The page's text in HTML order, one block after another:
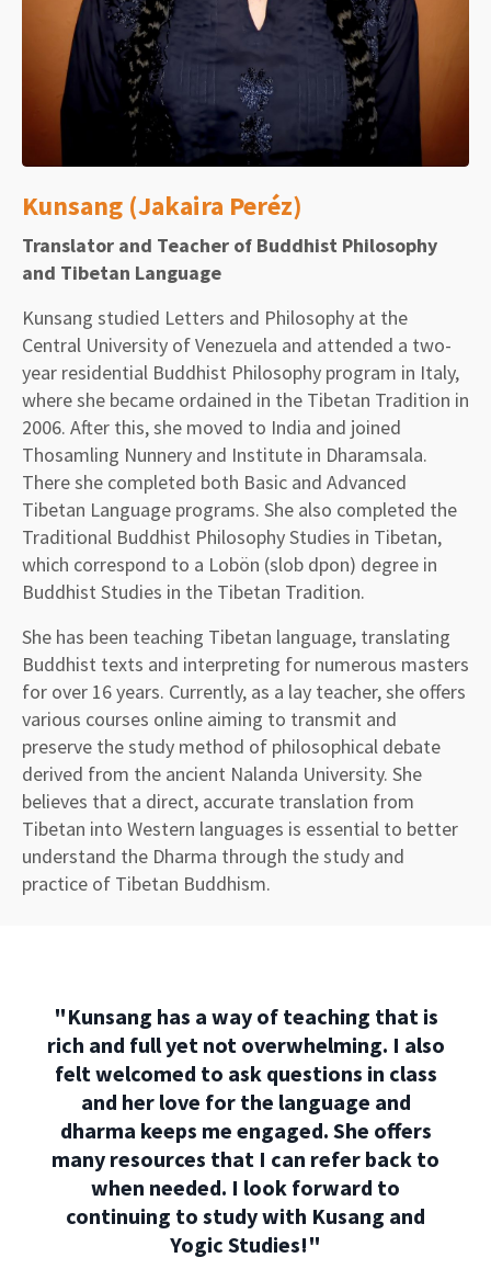
Kunsang (Jakaira Peréz)
Translator and Teacher of Buddhist Philosophy
and Tibetan Language
Kunsang studied Letters and Philosophy at the
Central University of Venezuela and attended a two-
year residential Buddhist Philosophy program in Italy,
where she became ordained in the Tibetan Tradition in
2006. After this, she moved to India and joined
Thosamling Nunnery and Institute in Dharamsala.
There she completed both Basic and Advanced
Tibetan Language programs. She also completed the
Traditional Buddhist Philosophy Studies in Tibetan,
which correspond to a Lobön (slob dpon) degree in
Buddhist Studies in the Tibetan Tradition.
She has been teaching Tibetan language, translating
Buddhist texts and interpreting for numerous masters
for over 16 years. Currently, as a lay teacher, she offers
various courses online aiming to transmit and
preserve the study method of philosophical debate
derived from the ancient Nalanda University. She
believes that a direct, accurate translation from
Tibetan into Western languages is essential to better
understand the Dharma through the study and
practice of Tibetan Buddhism.
"Kunsang has a way of teaching that is
rich and full yet not overwhelming. I also
felt welcomed to ask questions in class
and her love for the language and
dharma keeps me engaged. She offers
many resources that I can refer back to
when needed. I look forward to
continuing to study with Kusang and
Yogic Studies!"